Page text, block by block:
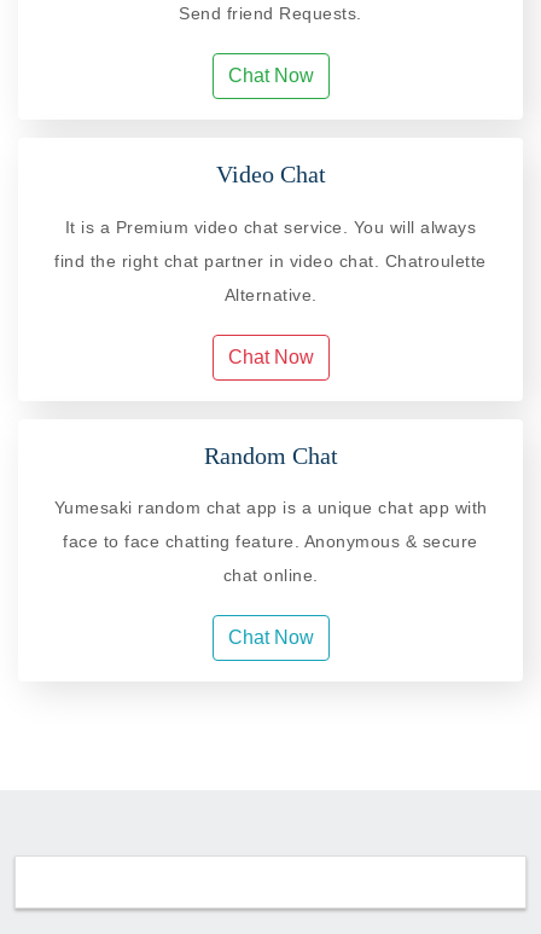
Send friend Requests.
Chat Now
Video Chat
It is a Premium video chat service. You will always
find the right chat partner in video chat. Chatroulette
Alternative.
Chat Now
Random Chat
Yumesaki random chat app is a unique chat app with
face to face chatting feature. Anonymous & secure
chat online.
Chat Now